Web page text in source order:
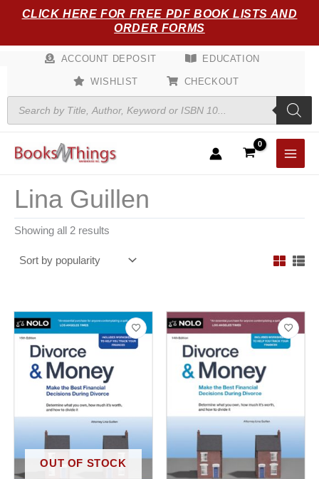
CLICK HERE FOR FREE PDF BOOK LISTS AND
ORDER FORMS
ACCOUNT DEPOSIT EDUCATION
WISHLIST
CHECKOUT
Products
search
Lina Guillen
Showing all 2 results
by
popularity
OUT OF STOCK